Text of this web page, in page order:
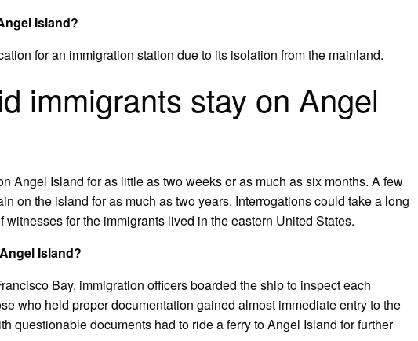
Island?
for an immigration station due to its isolation from the mainland.
immigrants stay on Angel
Angel Island for as little as two weeks or as much as six months. A few
on the island for as much as two years. Interrogations could take a long
for the immigrants lived in the eastern United States.
Island?
Bay, immigration officers boarded the ship to inspect each
who held proper documentation gained almost immediate entry to the
questionable documents had to ride a ferry to Angel Island for further